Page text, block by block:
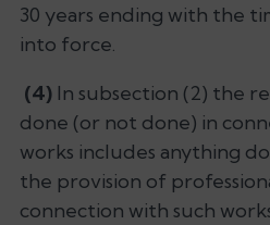
30 years ending with the
into force.
(4) In subsection (2) the
done (or not done) in
works includes anything
the provision of
connection with such